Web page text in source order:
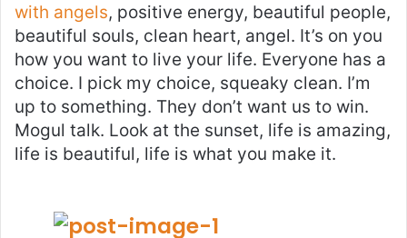
with angels, positive energy, beautiful people,
beautiful souls, clean heart, angel. It’s on you
how you want to live your life. Everyone has a
choice. I pick my choice, squeaky clean. I’m
up to something. They don’t want us to win.
Mogul talk. Look at the sunset, life is amazing,
life is beautiful, life is what you make it.